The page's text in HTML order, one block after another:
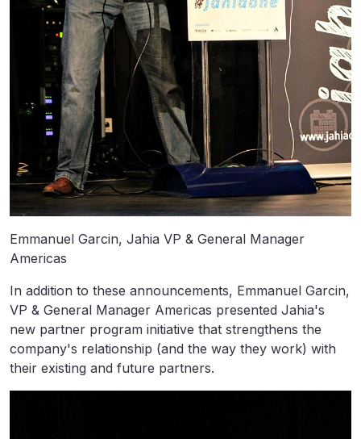
Emmanuel Garcin, Jahia VP & General Manager
Americas
In addition to these announcements, Emmanuel Garcin,
VP & General Manager Americas presented Jahia's
new partner program initiative that strengthens the
company's relationship (and the way they work) with
their existing and future partners.